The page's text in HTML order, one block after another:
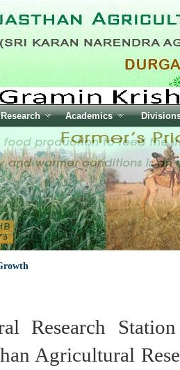
Research
Agricultural